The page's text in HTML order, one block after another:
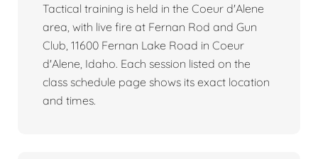
Tactical training is held in the Coeur d'Alene
area, with live fire at Fernan Rod and Gun
Club, 11600 Fernan Lake Road in Coeur
d'Alene, Idaho. Each session listed on the
class schedule page shows its exact location
and times.